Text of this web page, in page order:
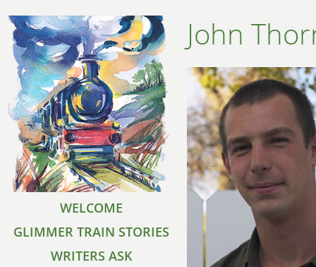
WELCOME
GLIMMER TRAIN STORIES
WRITERS ASK
John